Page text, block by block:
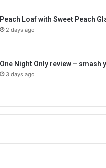
Peach Loaf with Sweet Peach
2 days ago
One Night Only review – smash
3 days ago